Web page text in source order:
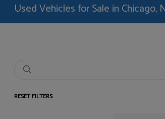
Used Vehicles for Sale in Chicago,
RESET FILTERS